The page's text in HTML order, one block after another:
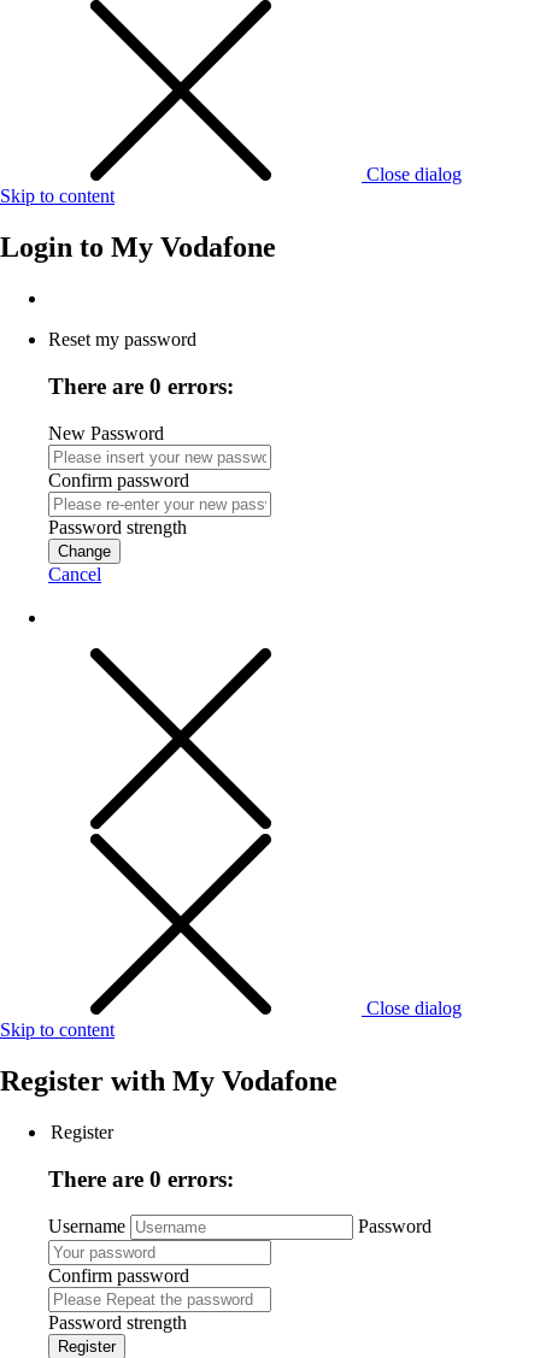
Close dialog
Skip to content
Login to My Vodafone
Reset my password
There are 0 errors:
New Password
Confirm password
Password strength
Change
Cancel
Close dialog
Skip to content
Register with My Vodafone
Register
There are 0 errors:
Username Password
Confirm password
Password strength
Register